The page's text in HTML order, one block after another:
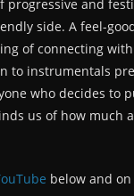
and
side. A feel-
of connecting
to instrumentals
who decides to
us of how much
below and on